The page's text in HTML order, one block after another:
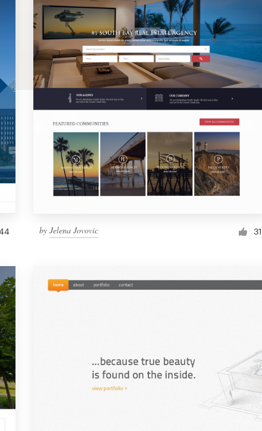
byJelena Jovovic 31